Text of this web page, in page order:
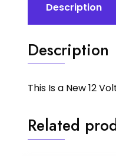
Description
Description
This Is a New 12
Related